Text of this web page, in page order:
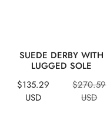
QUICK VIEW
SUEDE DERBY WITH
LUGGED SOLE
Sale
price
$135.29
USD
Regular
price
$270.59
USD